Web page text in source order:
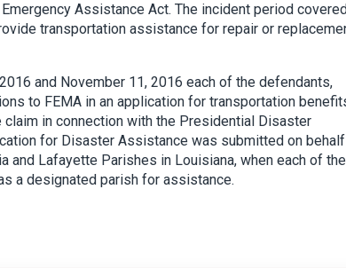
Assistance Act. The incident period covered
transportation assistance for repair or
and November 11, 2016 each of the defendants,
to FEMA in an application for transportation
in connection with the Presidential Disaster
for Disaster Assistance was submitted on
Lafayette Parishes in Louisiana, when each of
a designated parish for assistance.